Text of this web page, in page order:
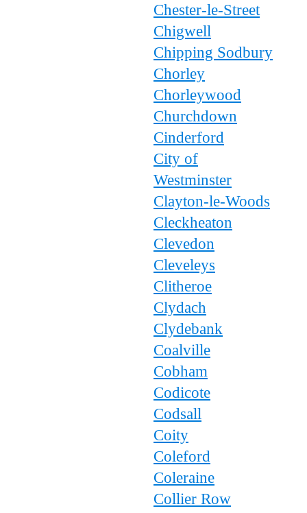
Chester-le-Street
Chigwell
Chipping Sodbury
Chorley
Chorleywood
Churchdown
Cinderford
City of
Westminster
Clayton-le-Woods
Cleckheaton
Clevedon
Cleveleys
Clitheroe
Clydach
Clydebank
Coalville
Cobham
Codicote
Codsall
Coity
Coleford
Coleraine
Collier Row